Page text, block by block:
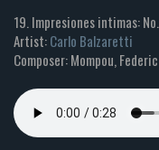
19. Impresiones intimas:
Artist:Carlo Balzaretti
Composer: Mompou,